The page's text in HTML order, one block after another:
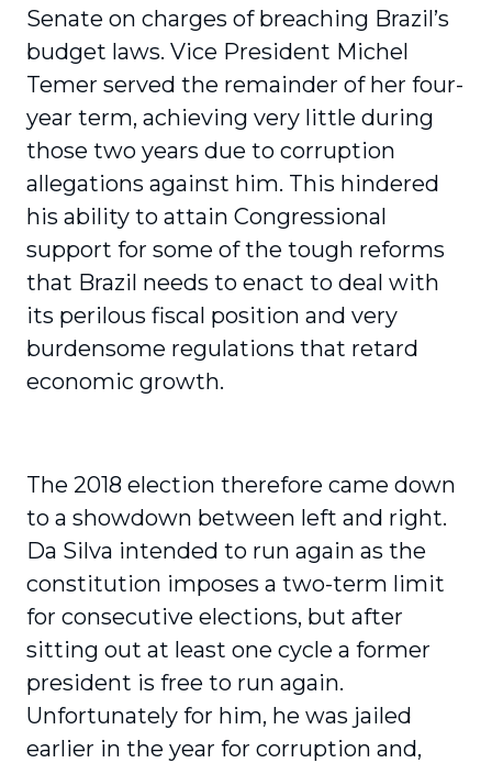
Senate on charges of breaching Brazil’s
budget laws. Vice President Michel
Temer served the remainder of her four-
year term, achieving very little during
those two years due to corruption
allegations against him. This hindered
his ability to attain Congressional
support for some of the tough reforms
that Brazil needs to enact to deal with
its perilous fiscal position and very
burdensome regulations that retard
economic growth.
The 2018 election therefore came down
to a showdown between left and right.
Da Silva intended to run again as the
constitution imposes a two-term limit
for consecutive elections, but after
sitting out at least one cycle a former
president is free to run again.
Unfortunately for him, he was jailed
earlier in the year for corruption and,